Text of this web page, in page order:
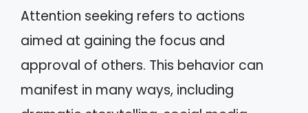
Attention seeking refers to actions
aimed at gaining the focus and
approval of others. This behavior can
manifest in many ways, including